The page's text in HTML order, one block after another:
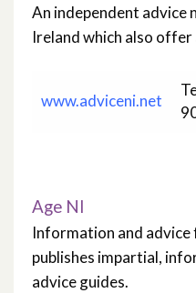
An independent advice
Ireland which also
www.adviceni.net
Age NI
Information and advice
publishes impartial,
advice guides.